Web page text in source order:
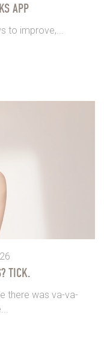
APP
to improve,...
TICK.
there was va-va-